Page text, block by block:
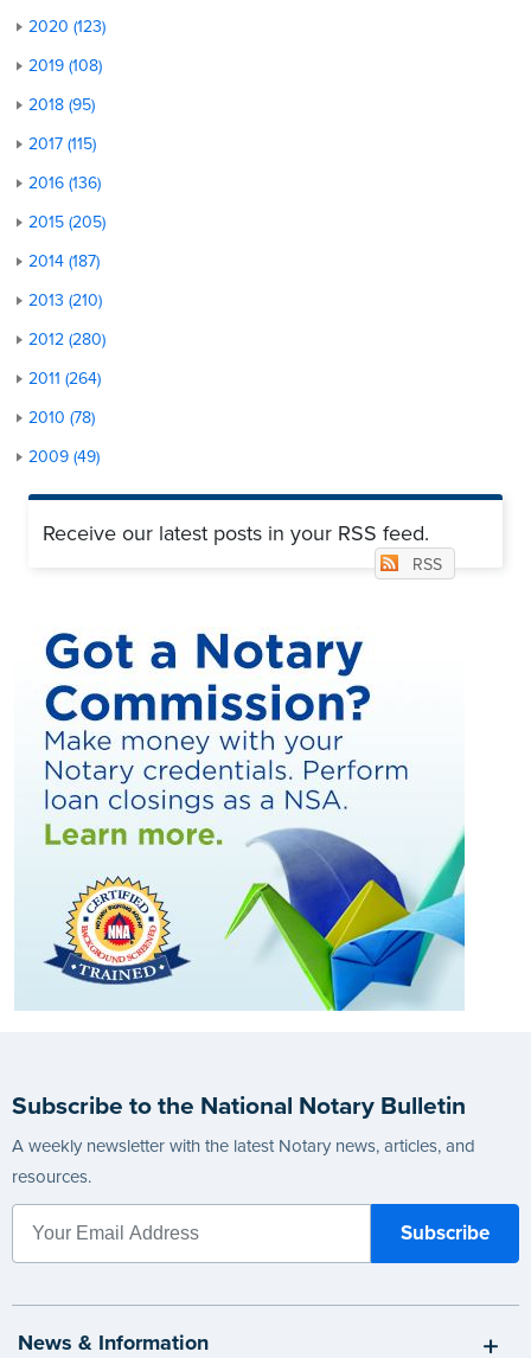
2020 (123)
2019 (108)
2018 (95)
2017 (115)
2016 (136)
2015 (205)
2014 (187)
2013 (210)
2012 (280)
2011 (264)
2010 (78)
2009 (49)
Receive our latest posts in your RSS feed.
RSS
Subscribe to the National Notary Bulletin
A weekly newsletter with the latest Notary news, articles, and
resources.
News & Information